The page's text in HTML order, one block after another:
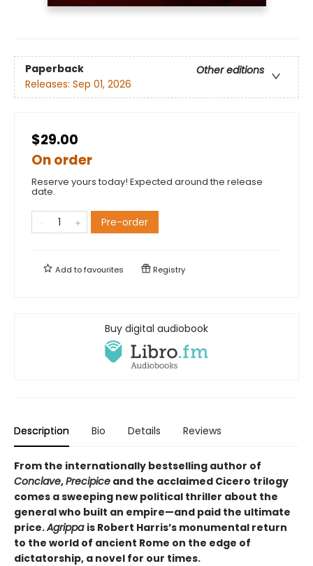
Paperback
Other editions
Releases: Sep 01, 2026
$29.00
On order
Reserve yours today! Expected around the release
date.
Pre-order
Add tofavourites Registry
Buy digital audiobook
Description Bio Details Reviews
From the internationally bestselling author of
Conclave,Precipice and the acclaimed Cicero trilogy
comes a sweeping new political thriller about the
general who built an empire—and paid the ultimate
price.Agrippa is Robert Harris’s monumental return
to the world of ancient Rome on the edge of
dictatorship, a novel for our times.